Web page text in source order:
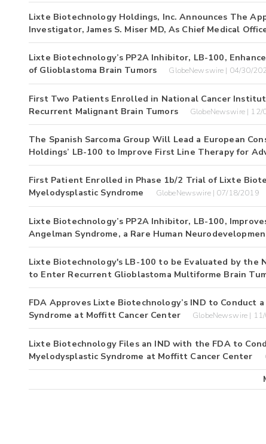
Lixte Biotechnology Holdings, Inc. Announces The
Investigator, James S. Miser MD, As Chief Medical
Lixte Biotechnology’s PP2A Inhibitor, LB-100,
of Glioblastoma Brain Tumors
GlobeNewswire | 04/30/
First Two Patients Enrolled in National Cancer
Recurrent Malignant Brain Tumors
GlobeNewswire |
The Spanish Sarcoma Group Will Lead a European
Holdings’ LB-100 to Improve First Line Therapy for
First Patient Enrolled in Phase 1b/2 Trial of Lixte
Myelodysplastic Syndrome
GlobeNewswire | 07/18/2019
Lixte Biotechnology’s PP2A Inhibitor, LB-100,
Angelman Syndrome, a Rare Human
Lixte Biotechnology's LB-100 to be Evaluated by
to Enter Recurrent Glioblastoma Multiforme Brain
FDA Approves Lixte Biotechnology’s IND to
Syndrome at Moffitt Cancer Center
GlobeNewswire |
Lixte Biotechnology Files an IND with the FDA to
Myelodysplastic Syndrome at Moffitt Cancer Center